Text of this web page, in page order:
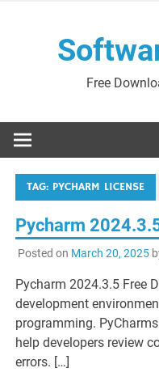
Free
TAG: PYCHARM LICENSE
Pycharm
Posted on March 20, 2025
Pycharm 2024.3.5 Free
development
programming.
help developers review
errors. […]